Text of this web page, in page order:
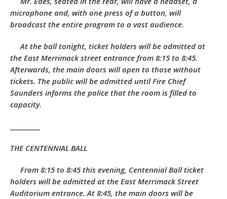
microphone and, with one press of a button, will
broadcast the entire program to a vast audience.
At the ball tonight, ticket holders will be admitted at
the East Merrimack street entrance from 8:15 to 8:45.
Afterwards, the main doors will open to those without
tickets. The public will be admitted until Fire Chief
Saunders informs the police that the room is filled to
capacity.
THE CENTENNIAL BALL
From 8:15 to 8:45 this evening, Centennial Ball ticket
holders will be admitted at the East Merrimack Street
Auditorium entrance. At 8:45, the main doors will be